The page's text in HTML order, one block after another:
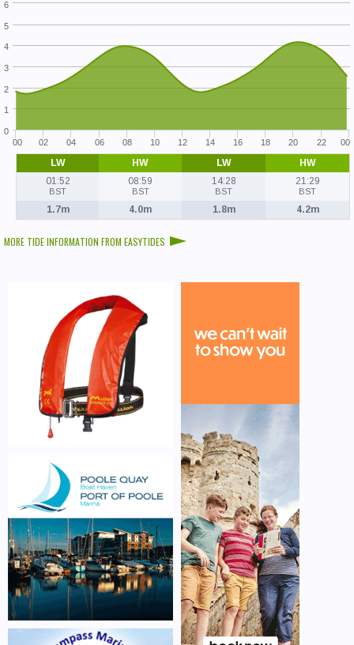
00 02 04 06 08 10 12 14 16 18 20 22 00
0
1
2
3
4
5
6
LW HW LW
HW
01:52
BST
08:59
BST
14:28
BST
21:29
BST
1.7m 4.0m 1.8m 4.2m
MORE TIDE INFORMATION FROM EASYTIDES